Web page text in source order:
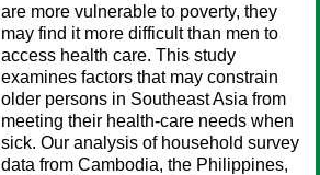
are more vulnerable to poverty, they
may find it more difficult than men to
access health care. This study
examines factors that may constrain
older persons in Southeast Asia from
meeting their health-care needs when
sick. Our analysis of household survey
data from Cambodia, the Philippines,